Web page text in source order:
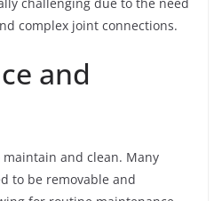
challenging due to the need
complex joint connections.
and
and clean. Many
to be removable and